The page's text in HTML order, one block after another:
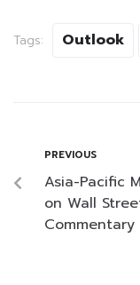
Tags: Outlook
PREVIOUS
Asia-Pacific
on Wall
Commentary